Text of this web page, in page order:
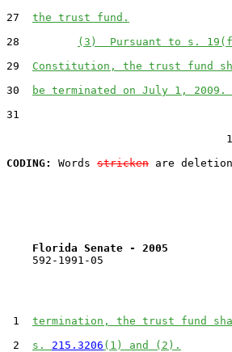
27 the trust fund.
28
(3)  Pursuant to s.
29 Constitution, the trust fund
30
be terminated on July 1,
31
                                  1
CODING:
Words stricken are
Florida Senate - 2005
    592-1991-05
1 termination, the trust fund
2 s. 215.3206 (1) and (2).